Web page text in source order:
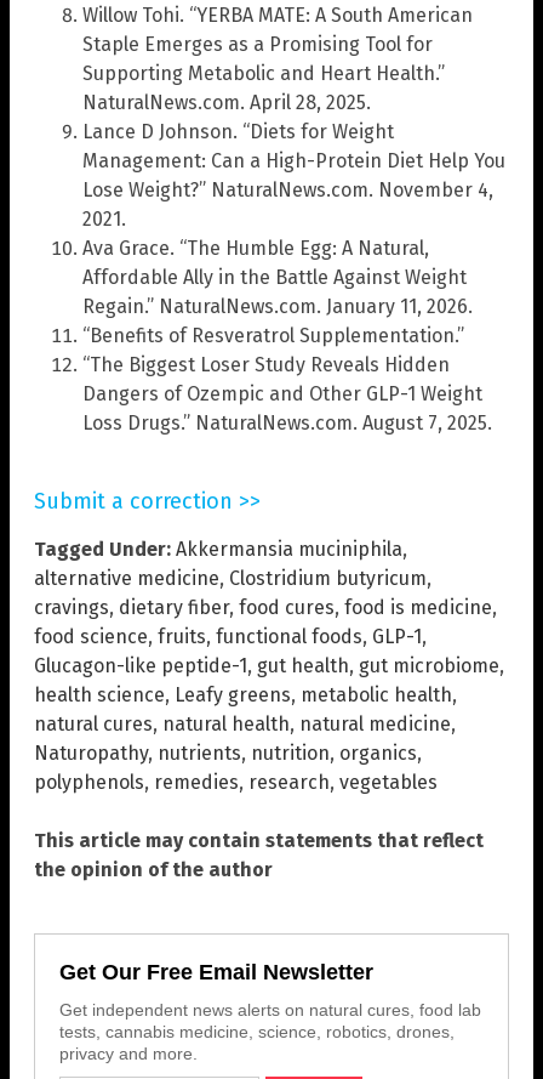
Willow Tohi. “YERBA MATE: A South American
Staple Emerges as a Promising Tool for
Supporting Metabolic and Heart Health.”
NaturalNews.com. April 28, 2025.
Lance D Johnson. “Diets for Weight
Management: Can a High-Protein Diet Help You
Lose Weight?” NaturalNews.com. November 4,
2021.
Ava Grace. “The Humble Egg: A Natural,
Affordable Ally in the Battle Against Weight
Regain.” NaturalNews.com. January 11, 2026.
“Benefits of Resveratrol Supplementation.”
“The Biggest Loser Study Reveals Hidden
Dangers of Ozempic and Other GLP-1 Weight
Loss Drugs.” NaturalNews.com. August 7, 2025.
Submit a correction >>
Tagged Under: Akkermansia muciniphila,
alternative medicine, Clostridium butyricum,
cravings, dietary fiber, food cures, food is medicine,
food science, fruits, functional foods, GLP-1 ,
Glucagon-like peptide-1 , gut health, gut microbiome,
health science, Leafy greens, metabolic health,
natural cures, natural health, natural medicine,
Naturopathy, nutrients, nutrition, organics,
polyphenols, remedies, research, vegetables
This article may contain statements that reflect
the opinion of the author
Get Our Free Email Newsletter
Get independent news alerts on natural cures, food lab
tests, cannabis medicine, science, robotics, drones,
privacy and more.